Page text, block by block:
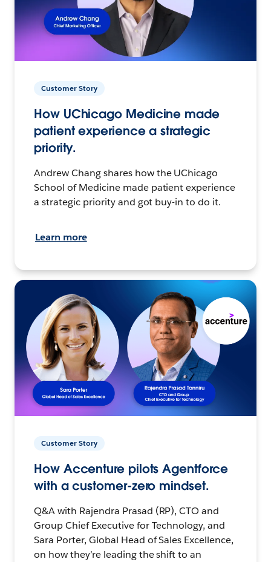
Customer Story
How UChicago Medicine made
patient experience a strategic
priority.
Andrew Chang shares how the UChicago
School of Medicine made patient experience
a strategic priority and got buy-in to do it.
Learn more
Customer Story
How Accenture pilots Agentforce
with a customer-zero mindset.
Q&A with Rajendra Prasad (RP), CTO and
Group Chief Executive for Technology, and
Sara Porter, Global Head of Sales Excellence,
on how they’re leading the shift to an